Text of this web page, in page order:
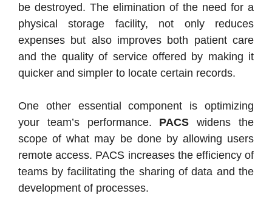
be destroyed. The elimination of the need for a
physical storage facility, not only reduces
expenses but also improves both patient care
and the quality of service offered by making it
quicker and simpler to locate certain records.
One other essential component is optimizing
your team’s performance. PACS widens the
scope of what may be done by allowing users
remote access. PACS increases the efficiency of
teams by facilitating the sharing of data and the
development of processes.